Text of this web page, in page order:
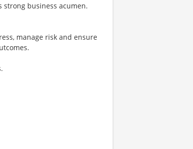
business acumen.
manage risk and ensure